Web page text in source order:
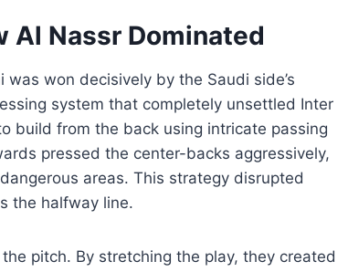
Al Nassr Dominated
won decisively by the Saudi side’s
system that completely unsettled Inter
build from the back using intricate passing
pressed the center-backs aggressively,
areas. This strategy disrupted
the halfway line.
pitch. By stretching the play, they created